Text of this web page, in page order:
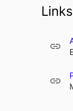
Links